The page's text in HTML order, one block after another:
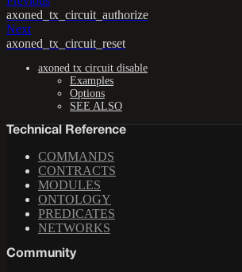
axoned_tx_circuit_authorize
Next
axoned_tx_circuit_reset
axoned tx circuit disable
Examples
Options
SEE ALSO
Technical Reference
COMMANDS
CONTRACTS
MODULES
ONTOLOGY
PREDICATES
NETWORKS
Community